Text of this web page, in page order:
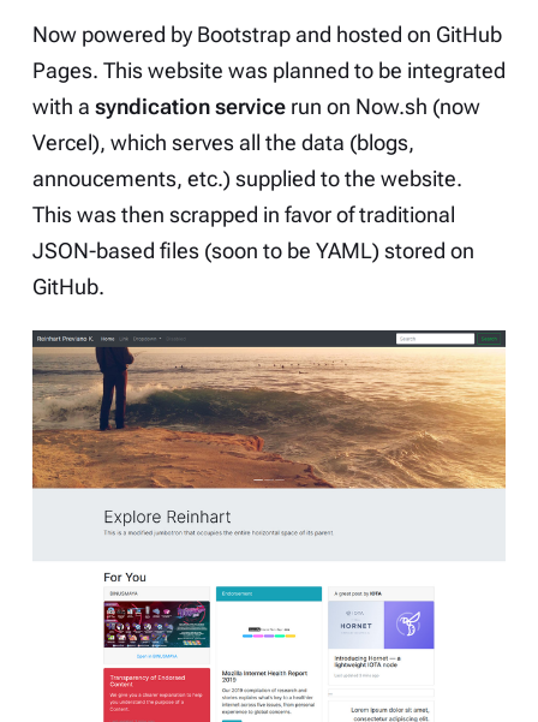
Now powered by Bootstrapand hosted on GitHub
Pages. This website was planned to be integrated
with a syndication servicerun on Now.sh (now
Vercel), which serves all the data (blogs,
annoucements, etc.) supplied to the website.
This was then scrapped in favor of traditional
JSON-based files (soon to be YAML) stored on
GitHub.